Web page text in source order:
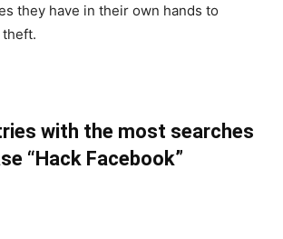
they have in their own hands to
with the most searches
“Hack Facebook”